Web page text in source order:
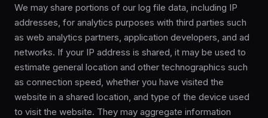
We may share portions of our log file data, including IP
addresses, for analytics purposes with third parties such
as web analytics partners, application developers, and ad
networks. If your IP address is shared, it may be used to
estimate general location and other technographics such
as connection speed, whether you have visited the
website in a shared location, and type of the device used
to visit the website. They may aggregate information